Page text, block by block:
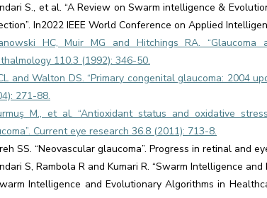
S., et al. “A Review on Swarm intelligence &
In2022 IEEE World Conference on Applied
HC, Muir MG and Hitchings RA.
110.3 (1992): 346-50.
and Walton DS. “Primary congenital glaucoma: 2004
271-88.
M., et al. “Antioxidant status and oxidative
Current eye research 36.8 (2011): 713-8.
SS. “Neovascular glaucoma”. Progress in retinal and
S, Rambola R and Kumari R. “Swarm Intelligence
Intelligence and Evolutionary Algorithms in